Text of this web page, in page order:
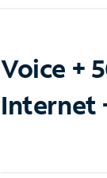
Voice +
Internet